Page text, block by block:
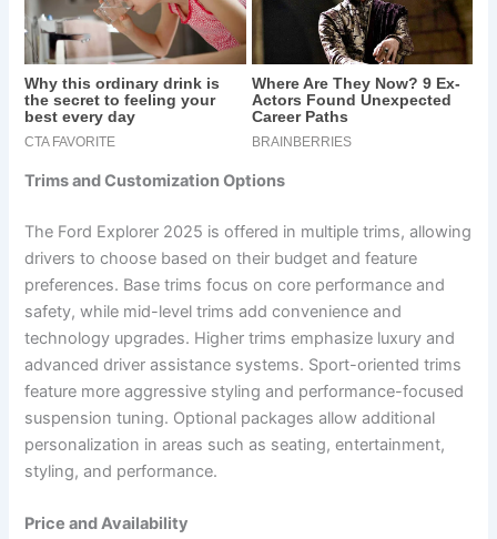
Trims and Customization Options
The Ford Explorer 2025 is offered in multiple trims, allowing
drivers to choose based on their budget and feature
preferences. Base trims focus on core performance and
safety, while mid-level trims add convenience and
technology upgrades. Higher trims emphasize luxury and
advanced driver assistance systems. Sport-oriented trims
feature more aggressive styling and performance-focused
suspension tuning. Optional packages allow additional
personalization in areas such as seating, entertainment,
styling, and performance.
Price and Availability